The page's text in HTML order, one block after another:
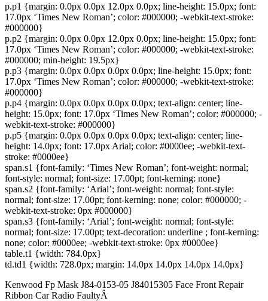
Ribbon
Car
Radio
Faulty
quantity
p.p1 {margin: 0.0px 0.0px 12.0px 0.0px; line-height: 15.0px; font:
17.0px ‘Times New Roman’; color: #000000; -webkit-text-stroke:
#000000}
p.p2 {margin: 0.0px 0.0px 12.0px 0.0px; line-height: 15.0px; font:
17.0px ‘Times New Roman’; color: #000000; -webkit-text-stroke:
#000000; min-height: 19.5px}
p.p3 {margin: 0.0px 0.0px 0.0px 0.0px; line-height: 15.0px; font:
17.0px ‘Times New Roman’; color: #000000; -webkit-text-stroke:
#000000}
p.p4 {margin: 0.0px 0.0px 0.0px 0.0px; text-align: center; line-
height: 15.0px; font: 17.0px ‘Times New Roman’; color: #000000; -
webkit-text-stroke: #000000}
p.p5 {margin: 0.0px 0.0px 0.0px 0.0px; text-align: center; line-
height: 14.0px; font: 17.0px Arial; color: #0000ee; -webkit-text-
stroke: #0000ee}
span.s1 {font-family: ‘Times New Roman’; font-weight: normal;
font-style: normal; font-size: 17.00pt; font-kerning: none}
span.s2 {font-family: ‘Arial’; font-weight: normal; font-style:
normal; font-size: 17.00pt; font-kerning: none; color: #000000; -
webkit-text-stroke: 0px #000000}
span.s3 {font-family: ‘Arial’; font-weight: normal; font-style:
normal; font-size: 17.00pt; text-decoration: underline ; font-kerning:
none; color: #0000ee; -webkit-text-stroke: 0px #0000ee}
table.t1 {width: 784.0px}
td.td1 {width: 728.0px; margin: 14.0px 14.0px 14.0px 14.0px}
Kenwood Fp Mask J84-0153-05 J84015305 Face Front Repair
Ribbon Car Radio FaultyÂ